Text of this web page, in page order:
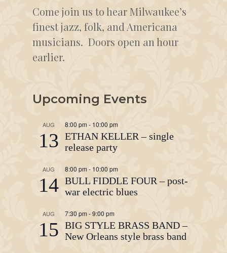
Come join us to hear Milwaukee’s
finest jazz, folk, and Americana
musicians. Doors open an hour
earlier.
Upcoming Events
AUG
13
8:00 pm - 10:00 pm
ETHAN KELLER – single
release party
AUG
14
8:00 pm - 10:00 pm
BULL FIDDLE FOUR – post-
war electric blues
AUG
15
7:30 pm -9:00 pm
BIG STYLE BRASS BAND –
New Orleans style brass band